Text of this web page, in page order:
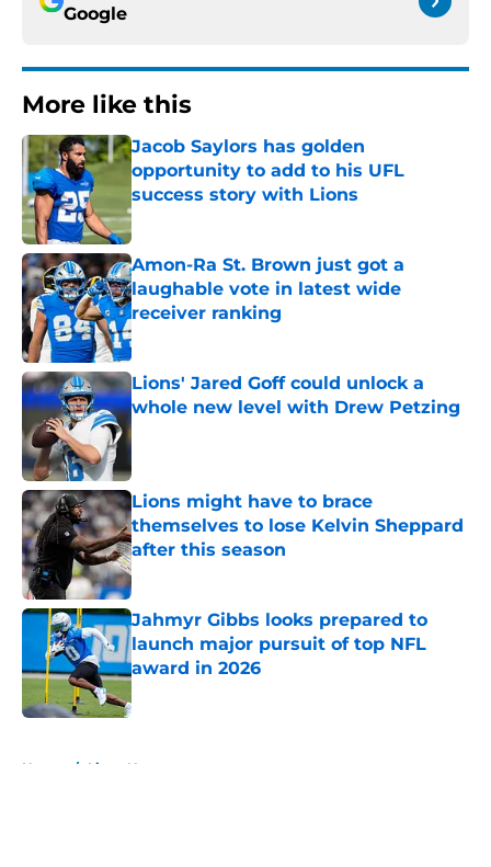
Google
More like this
Jacob Saylors has golden
opportunity to add to his UFL
success story with Lions
Published by on Invalid Date
Amon-Ra St. Brown just got a
laughable vote in latest wide
receiver ranking
Published by on Invalid Date
Lions' Jared Goff could unlock a
whole new level with Drew Petzing
Published by on Invalid Date
Lions might have to brace
themselves to lose Kelvin Sheppard
after this season
Published by on Invalid Date
Jahmyr Gibbs looks prepared to
launch major pursuit of top NFL
award in 2026
Home / Lions News